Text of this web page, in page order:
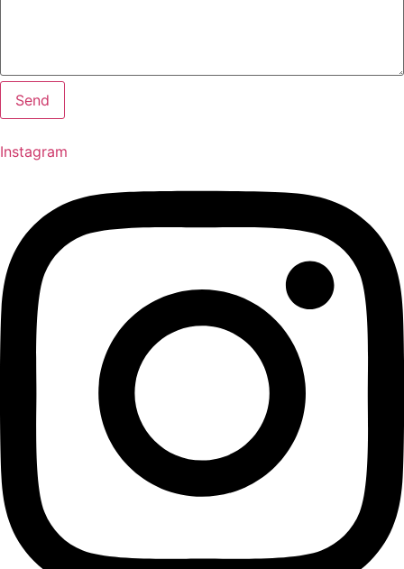
Send
Instagram